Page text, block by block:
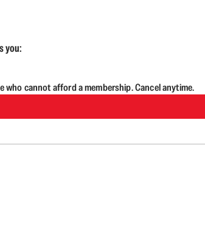
you:
cannot afford a membership. Cancel anytime.